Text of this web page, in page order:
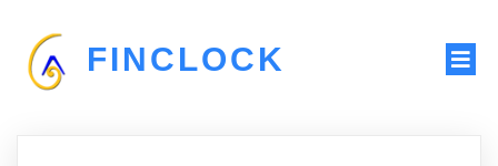
FINCLOCK